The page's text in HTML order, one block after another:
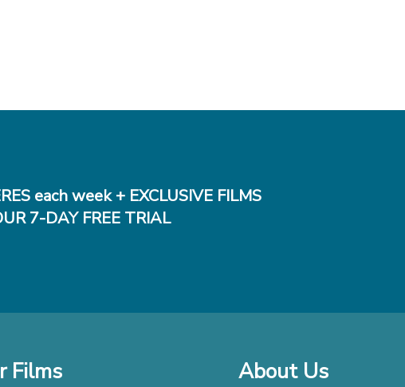
each week + EXCLUSIVE FILMS
7-DAY FREE TRIAL
Films About Us